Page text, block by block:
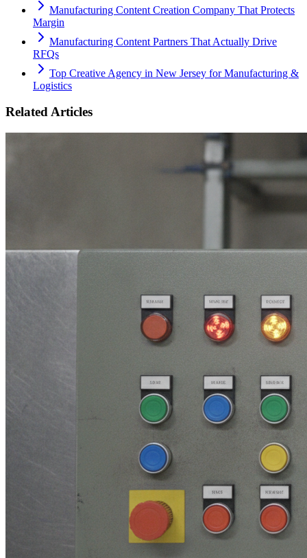
Manufacturing Content Creation Company That Protects
Margin
Manufacturing Content Partners That Actually Drive
RFQs
Top Creative Agency in New Jersey for Manufacturing &
Logistics
Related Articles